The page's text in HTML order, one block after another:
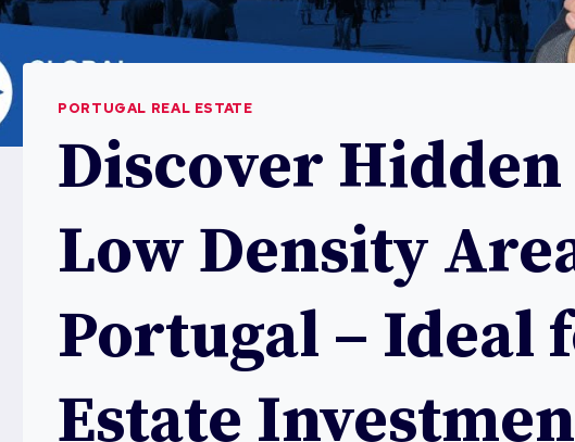
PORTUGAL REAL ESTATE
Discover Hidden
Low Density
Portugal – Ideal
Estate